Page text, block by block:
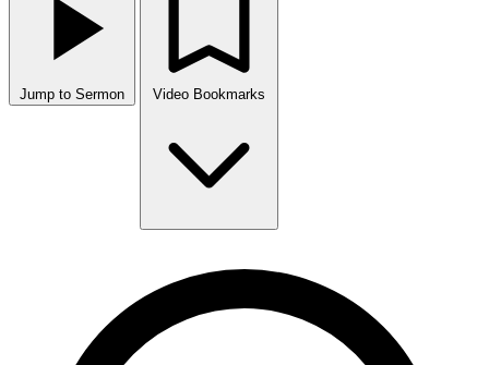
Jump to Sermon